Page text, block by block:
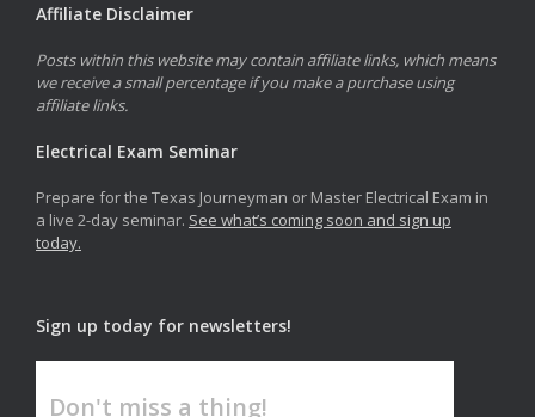
Affiliate Disclaimer
Posts within this website may contain affiliate links, which means
we receive a small percentage if you make a purchase using
affiliate links.
Electrical Exam Seminar
Prepare for the Texas Journeyman or Master Electrical Exam in
a live 2-day seminar. See what’s coming soon and sign up
today.
Sign up today for newsletters!
Don't miss a thing!